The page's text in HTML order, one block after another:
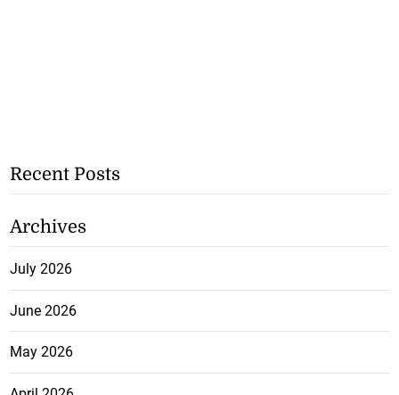
Recent Posts
Archives
July 2026
June 2026
May 2026